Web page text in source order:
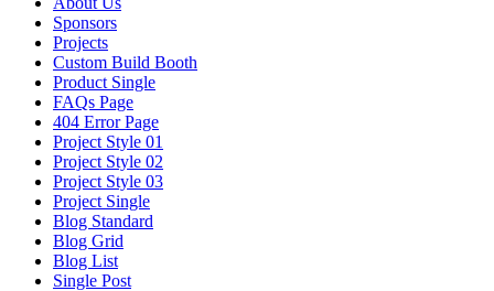
Sponsors
Projects
Custom Build Booth
Product Single
FAQs Page
404 Error Page
Project Style 01
Project Style 02
Project Style 03
Project Single
Blog Standard
Blog Grid
Blog List
Single Post